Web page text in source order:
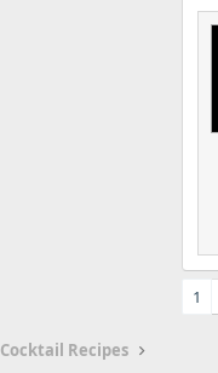
1
Cocktail Recipes